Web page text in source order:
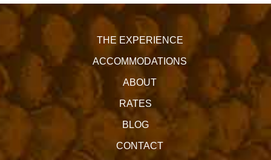
THE EXPERIENCE
ACCOMMODATIONS
ABOUT
RATES
BLOG
CONTACT